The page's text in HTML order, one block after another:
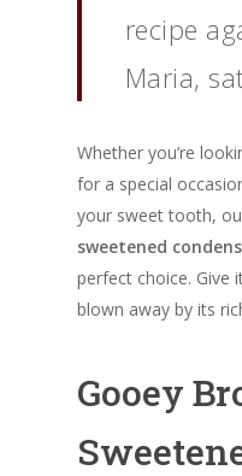
recipe
Maria,
Whether you’re
for a special
your sweet tooth,
sweetened
perfect choice. Give
blown away by its
Gooey